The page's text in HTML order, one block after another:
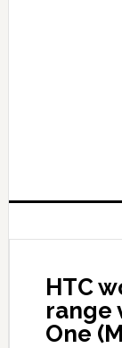
HTC
range
One